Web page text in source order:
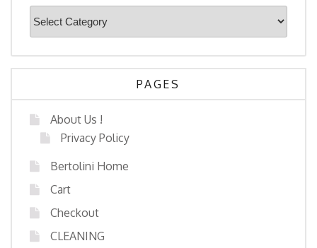
Categories
PAGES
About Us !
Privacy Policy
Bertolini Home
Cart
Checkout
CLEANING